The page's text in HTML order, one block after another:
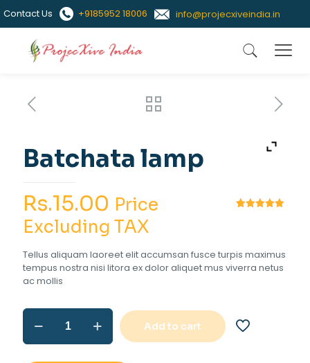
Contact Us +9185952 18006 info@projecxiveindia.in
Batchata lamp
rating
Rs.15.00 Price
Excluding TAX
Tellus aliquam laoreet elit accumsan fusce turpis maximus
tempus nostra nisi litora ex dolor aliquet mus viverra netus
ac mollis
Batchata
lamp
quantity
Add to cart